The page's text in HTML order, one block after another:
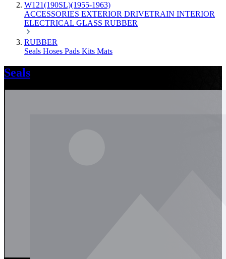
W121(190SL)(1955-1963)
ACCESSORIES EXTERIOR DRIVETRAIN INTERIOR
ELECTRICAL GLASS RUBBER
RUBBER
Seals Hoses Pads Kits Mats
Seals